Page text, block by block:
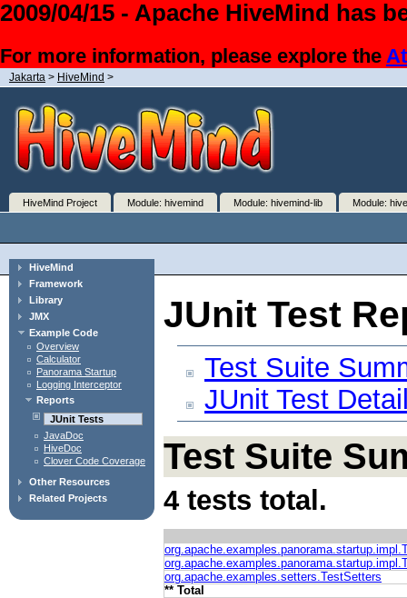
2009/04/15 - Apache HiveMind has
For more information, please explore the
Jakarta > HiveMind >
HiveMind Project Module: hivemind Module: hivemind-lib Module:
HiveMind
Framework
Library
JMX
Example Code
Overview
Calculator
Panorama Startup
Logging Interceptor
Reports
JUnit Tests
JavaDoc
HiveDoc
Clover Code Coverage
Other Resources
Related Projects
JUnit Test
Test Suite
JUnit Test
Test Suite
4 tests total.
org.apache.examples.setters.TestSetters
** Total